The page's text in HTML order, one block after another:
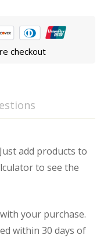
checkout
add products to
to see the
your purchase.
within 30 days of